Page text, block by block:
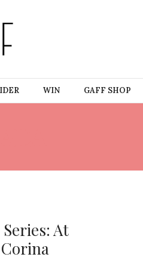
WIN GAFF SHOP
At